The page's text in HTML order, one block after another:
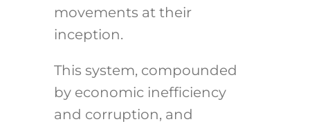
movements at their
inception.
This system, compounded
by economic inefficiency
and corruption, and